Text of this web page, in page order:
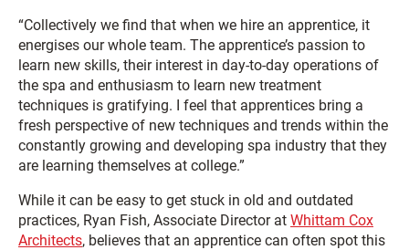
“Collectively we find that when we hire an apprentice, it
energises our whole team. The apprentice’s passion to
learn new skills, their interest in day-to-day operations of
the spa and enthusiasm to learn new treatment
techniques is gratifying. I feel that apprentices bring a
fresh perspective of new techniques and trends within the
constantly growing and developing spa industry that they
are learning themselves at college.”
While it can be easy to get stuck in old and outdated
practices, Ryan Fish, Associate Director at Whittam Cox
Architects, believes that an apprentice can often spot this